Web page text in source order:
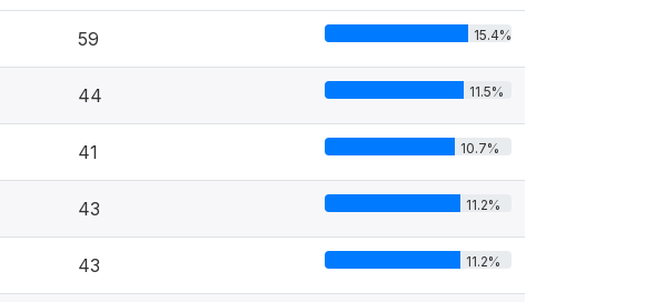
59 15.4%
44 11.5%
41 10.7%
43 11.2%
43 11.2%